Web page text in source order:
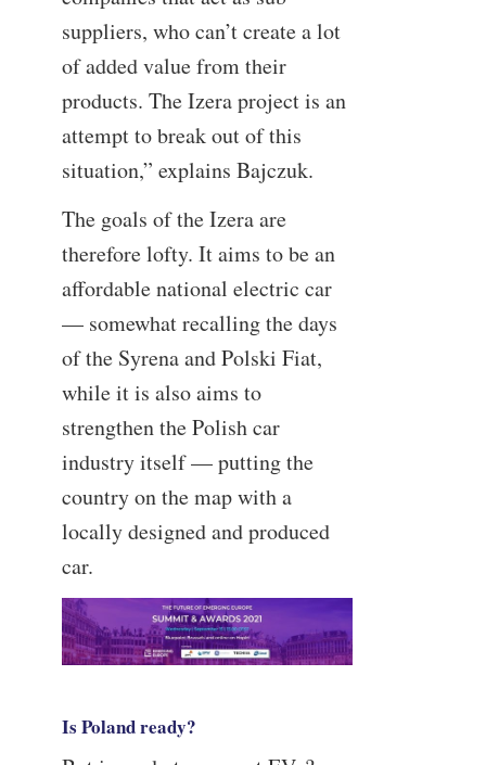
suppliers, who can’t create a lot
of added value from their
products. The Izera project is an
attempt to break out of this
situation,” explains Bajczuk.
The goals of the Izera are
therefore lofty. It aims to be an
affordable national electric car
— somewhat recalling the days
of the Syrena and Polski Fiat,
while it is also aims to
strengthen the Polish car
industry itself — putting the
country on the map with a
locally designed and produced
car.
Is Poland ready?